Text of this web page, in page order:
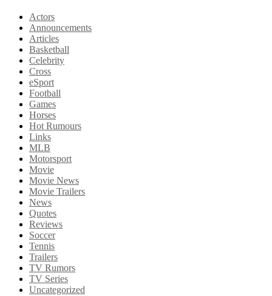
Actors
Announcements
Articles
Basketball
Celebrity
Cross
eSport
Football
Games
Horses
Hot Rumours
Links
MLB
Motorsport
Movie
Movie News
Movie Trailers
News
Quotes
Reviews
Soccer
Tennis
Trailers
TV Rumors
TV Series
Uncategorized